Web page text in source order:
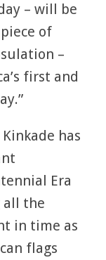
– will be
of
–
first and
has
Era
all the
in time as
flags